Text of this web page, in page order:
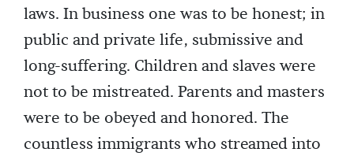
laws. In business one was to be honest; in
public and private life, submissive and
long-suffering. Children and slaves were
not to be mistreated. Parents and masters
were to be obeyed and honored. The
countless immigrants who streamed into